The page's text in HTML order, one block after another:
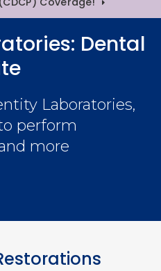
Dental
Laboratories,
perform
more